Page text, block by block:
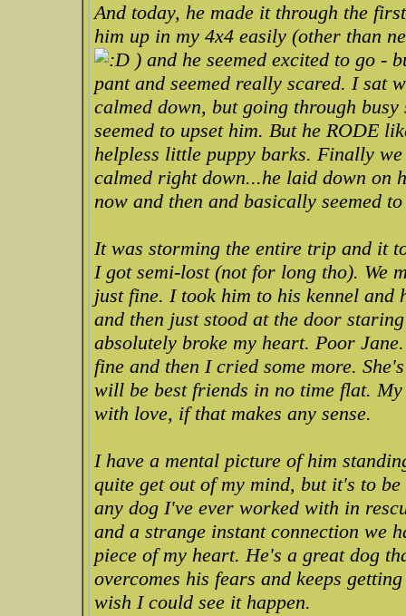
And today, he made it through the
him up in my 4x4 easily (other than
) and he seemed excited to go -
pant and seemed really scared. I sat
calmed down, but going through
seemed to upset him. But he RODE
helpless little puppy barks. Finally
calmed right down...he laid down on
now and then and basically seemed
It was storming the entire trip and it
I got semi-lost (not for long tho). We
just fine. I took him to his kennel
and then just stood at the door
absolutely broke my heart. Poor
fine and then I cried some more.
will be best friends in no time flat.
with love, if that makes any sense.
I have a mental picture of him
quite get out of my mind, but it's to
any dog I've ever worked with in
and a strange instant connection we
piece of my heart. He's a great dog
overcomes his fears and keeps
wish I could see it happen.